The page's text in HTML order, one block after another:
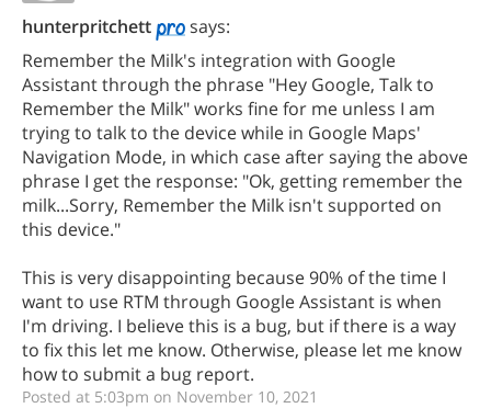
hunterpritchett
says:
Remember the Milk's integration with Google
Assistant through the phrase "Hey Google, Talk to
Remember the Milk" works fine for me unless I am
trying to talk to the device while in Google Maps'
Navigation Mode, in which case after saying the above
phrase I get the response: "Ok, getting remember the
milk...Sorry, Remember the Milk isn't supported on
this device."
This is very disappointing because 90% of the time I
want to use RTM through Google Assistant is when
I'm driving. I believe this is a bug, but if there is a way
to fix this let me know. Otherwise, please let me know
how to submit a bug report.
Posted at 5:03pm on November 10, 2021